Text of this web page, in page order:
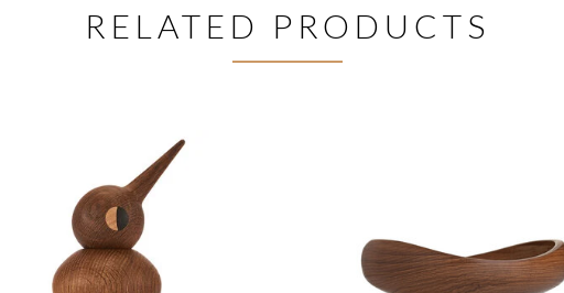
RELATED PRODUCTS